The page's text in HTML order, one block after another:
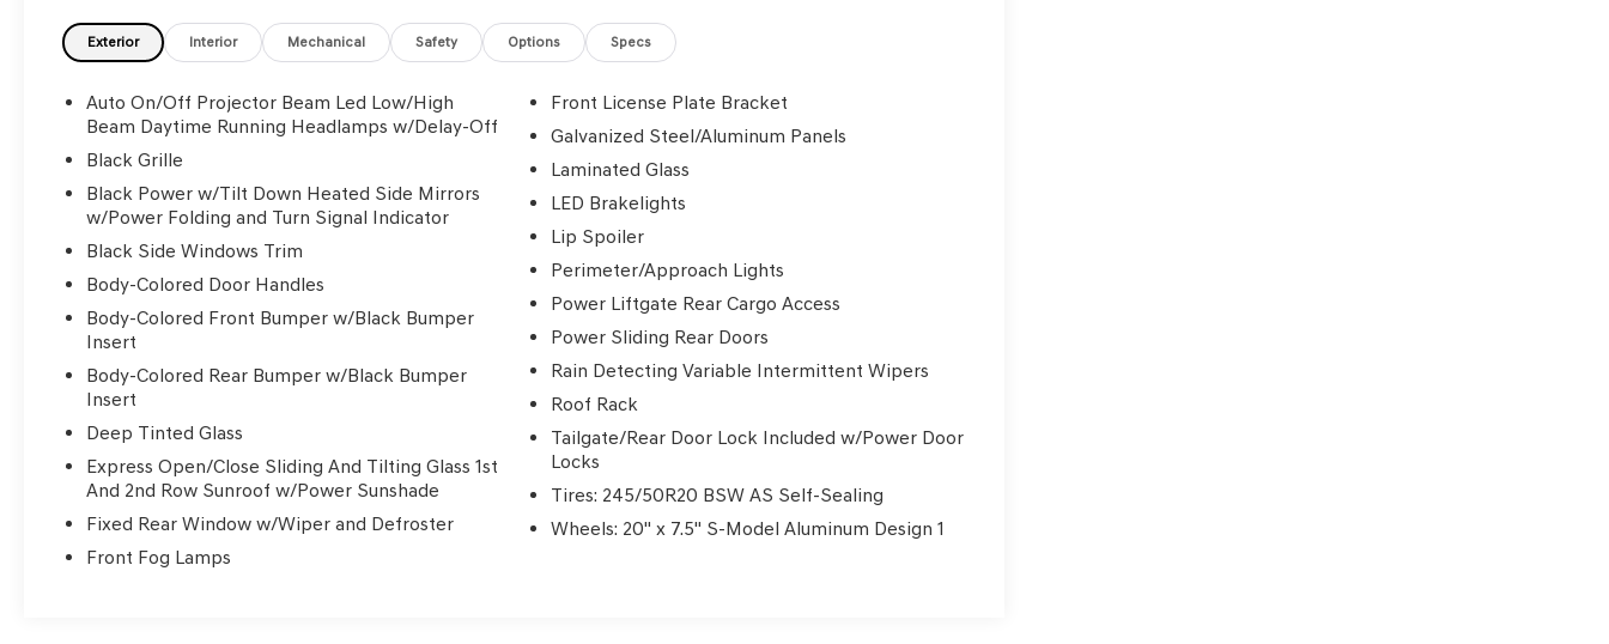
- Power Moonroof
- SiriusXM 360L Satellite Radio with 13
Speakers
- Nappa Leather Bucket Seats with S Logo
- Heated and Ventilated Front Seats
- Heated Steering Wheel
- Memory Driver Seat with Power Adjustment
- 20 Aluminum Alloy Wheels
- Electronic Stability Control and Traction
Control
- Emergency Communication System (Chrysler
The Pacifica Limited seats up to seven
passengers across three rows, with flexible
seating configurations designed for your
changing needs. The split-folding rear seat and
reclining third-row option create ample cargo
grocery runs. This thoughtful layout means you
Exterior Interior Mechanical Safety Options Specs
Auto On/Off Projector Beam Led Low/High
Beam Daytime Running Headlamps w/Delay-Off
Black Grille
Black Power w/Tilt Down Heated Side Mirrors
w/Power Folding and Turn Signal Indicator
Black Side Windows Trim
Body-Colored Door Handles
Body-Colored Front Bumper w/Black Bumper
Insert
Body-Colored Rear Bumper w/Black Bumper
Insert
Deep Tinted Glass
Express Open/Close Sliding And Tilting Glass 1st
And 2nd Row Sunroof w/Power Sunshade
Fixed Rear Window w/Wiper and Defroster
Front Fog Lamps
Front License Plate Bracket
Galvanized Steel/Aluminum Panels
Laminated Glass
LED Brakelights
Lip Spoiler
Perimeter/Approach Lights
Power Liftgate Rear Cargo Access
Power Sliding Rear Doors
Rain Detecting Variable Intermittent Wipers
Roof Rack
Tailgate/Rear Door Lock Included w/Power Door
Locks
Tires: 245/50R20 BSW AS Self-Sealing
Wheels: 20" x 7.5" S-Model Aluminum Design 1